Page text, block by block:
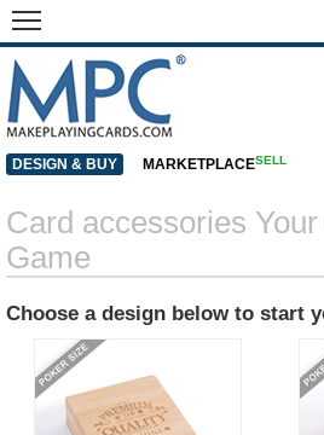
Card accessories
Game
Choose a design below to start
DESIGN & BUY MARKETPLACESELL